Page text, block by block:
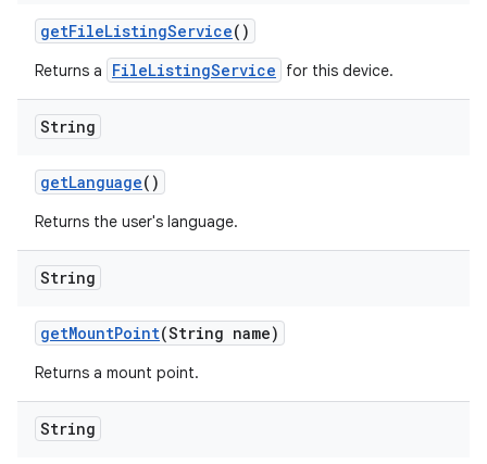
getFileListingService()
Returns a FileListingService for this device.
String
getLanguage()
Returns the user's language.
String
getMountPoint(String name)
Returns a mount point.
String